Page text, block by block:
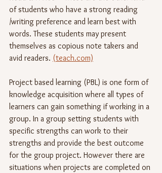
of students who have a strong reading
/writing preference and learn best with
words. These students may present
themselves as copious note takers and
avid readers. (teach.com)
Project based learning (PBL) is one form of
knowledge acquisition where all types of
learners can gain something if working in a
group. In a group setting students with
specific strengths can work to their
strengths and provide the best outcome
for the group project. However there are
situations when projects are completed on